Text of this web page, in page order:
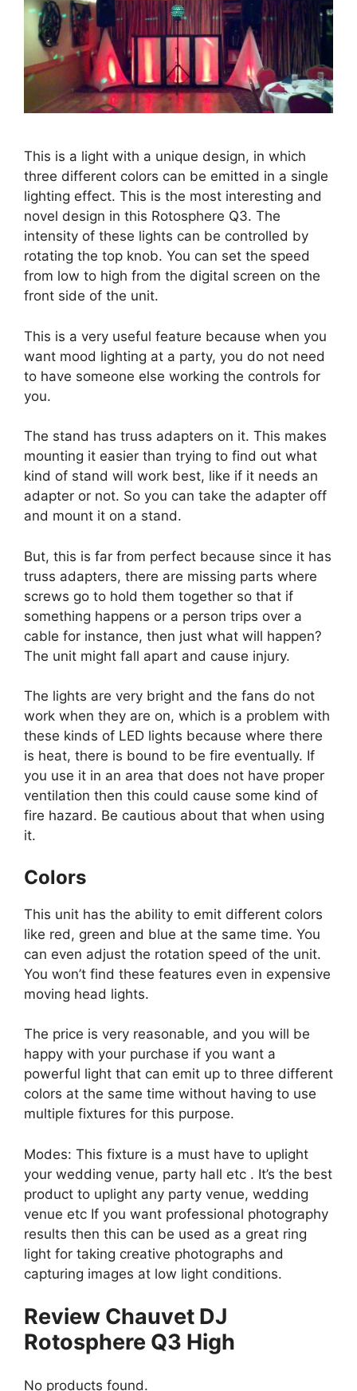
This is a light with a unique design, in which
three different colors can be emitted in a single
lighting effect. This is the most interesting and
novel design in this Rotosphere Q3. The
intensity of these lights can be controlled by
rotating the top knob. You can set the speed
from low to high from the digital screen on the
front side of the unit.
This is a very useful feature because when you
want mood lighting at a party, you do not need
to have someone else working the controls for
you.
The stand has truss adapters on it. This makes
mounting it easier than trying to find out what
kind of stand will work best, like if it needs an
adapter or not. So you can take the adapter off
and mount it on a stand.
But, this is far from perfect because since it has
truss adapters, there are missing parts where
screws go to hold them together so that if
something happens or a person trips over a
cable for instance, then just what will happen?
The unit might fall apart and cause injury.
The lights are very bright and the fans do not
work when they are on, which is a problem with
these kinds of LED lights because where there
is heat, there is bound to be fire eventually. If
you use it in an area that does not have proper
ventilation then this could cause some kind of
fire hazard. Be cautious about that when using
it.
Colors
This unit has the ability to emit different colors
like red, green and blue at the same time. You
can even adjust the rotation speed of the unit.
You won’t find these features even in expensive
moving head lights.
The price is very reasonable, and you will be
happy with your purchase if you want a
powerful light that can emit up to three different
colors at the same time without having to use
multiple fixtures for this purpose.
Modes: This fixture is a must have to uplight
your wedding venue, party hall etc . It’s the best
product to uplight any party venue, wedding
venue etc If you want professional photography
results then this can be used as a great ring
light for taking creative photographs and
capturing images at low light conditions.
Review Chauvet DJ
Rotosphere Q3 High
No products found.